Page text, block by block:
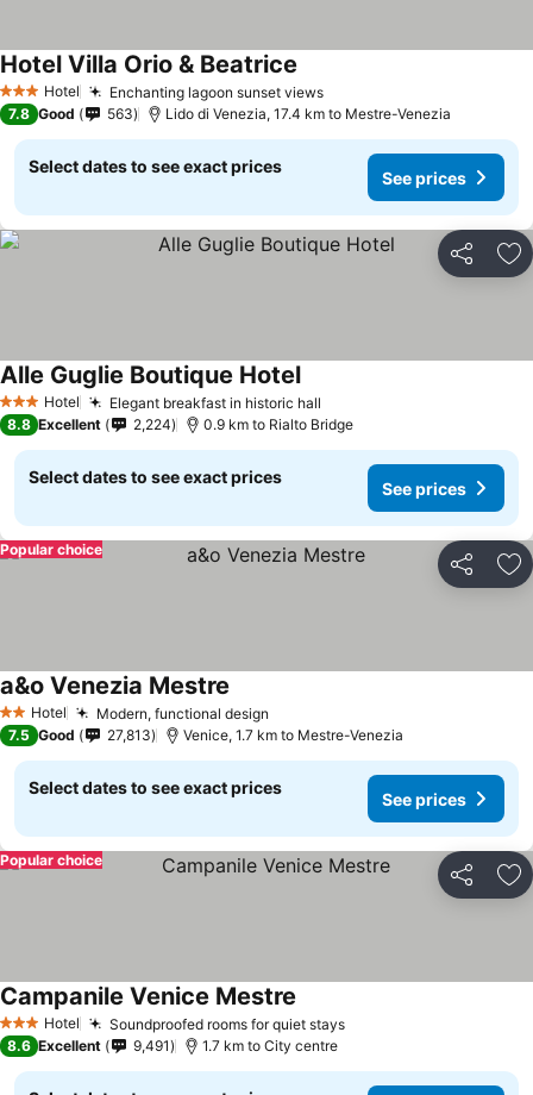
3 StarsHotel Enchanting lagoon sunset views
Hotel Villa Orio & Beatrice
7.8 Good 563 Lido di Venezia, 17.4 km to Mestre-Venezia
Select dates to see exact prices
See prices
Share
3 StarsHotel Elegant breakfast in historic hall
Alle Guglie Boutique Hotel
8.8 Excellent 2,224 0.9 km to Rialto Bridge
Select dates to see exact prices
See prices
Share
Popular choice
2 StarsHotel Modern, functional design
a&o Venezia Mestre
7.5 Good 27,813 Venice, 1.7 km to Mestre-Venezia
Select dates to see exact prices
See prices
Share
Popular choice
3 StarsHotel Soundproofed rooms for quiet stays
Campanile Venice Mestre
8.6 Excellent 9,491 1.7 km to City centre